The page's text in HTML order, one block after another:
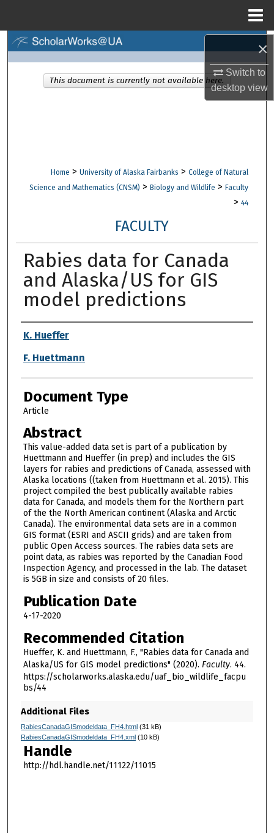
×
Switch to
desktopview
Browse Collections
Digital Commons Network™
Home > University of Alaska Fairbanks > College of Natural
Science and Mathematics (CNSM) > Biology and Wildlife > Faculty
> 44
FACULTY
Rabies data for Canada
and Alaska/US for GIS
model predictions
Authors
K. Hueffer
F. Huettmann
Document Type
Article
Abstract
This value-added data set is part of a publication by
Huettmann and Hueffer (in prep) and includes the GIS
layers for rabies and predictions of Canada, assessed with
Alaska locations ((taken from Huettmann et al. 2015). This
project compiled the best publically available rabies
data for Canada, and models them for the Northern part
of the the North American continent (Alaska and Arctic
Canada). The environmental data sets are in a common
GIS format (ESRI and ASCII grids) and are taken from
public Open Access sources. The rabies data sets are
point data, as rabies was reported by the Canadian Food
Inspection Agency, and processed in the lab. The dataset
is 5GB in size and consists of 20 files.
Publication Date
4-17-2020
Recommended Citation
Hueffer, K. and Huettmann, F., "Rabies data for Canada and
Alaska/US for GIS model predictions" (2020). Faculty. 44.
https://scholarworks.alaska.edu/uaf_bio_wildlife_facpu
bs/44
Additional Files
RabiesCanadaGISmodeldata_FH4.html (31 kB)
RabiesCanadaGISmodeldata_FH4.xml (10 kB)
Handle
http://hdl.handle.net/11122/11015
This document is currently not available here.